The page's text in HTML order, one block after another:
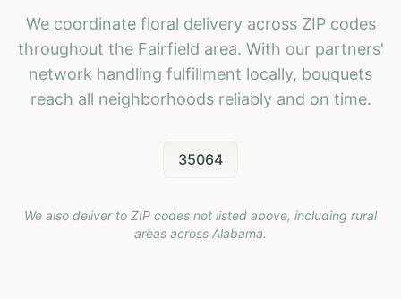
We coordinate floral delivery across ZIP codes
throughout the Fairfield area. With our partners'
network handling fulfillment locally, bouquets
reach all neighborhoods reliably and on time.
35064
We also deliver to ZIP codes not listed above, including rural
areas across Alabama.